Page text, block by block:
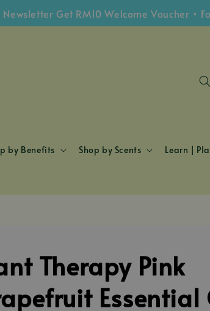
Get RM10 Welcome Voucher •
by Benefits Shop by Scents Learn |
Therapy Pink
Essential